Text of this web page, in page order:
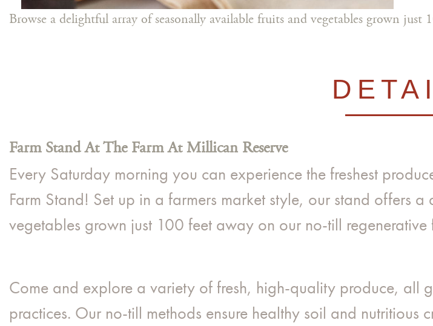
Browse a delightful array of seasonally available fruits and vegetables grown
Farm Stand At The Farm At Millican Reserve
Every Saturday morning you can experience the freshest
Farm Stand! Set up in a farmers market style, our stand offers
vegetables grown just 100 feet away on our no-till regenerative
Come and explore a variety of fresh, high-quality produce, all
practices. Our no-till methods ensure healthy soil and nutritious